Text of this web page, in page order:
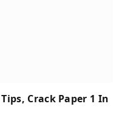
Crack Paper 1 In